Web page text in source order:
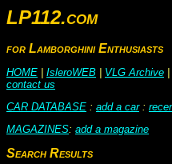
LP112.com
for Lamborghini Enthusiasts
HOME IsleroWEB VLG Archive
contact us
CAR DATABASE : add a car:
MAGAZINES: add a magazine
Search Results